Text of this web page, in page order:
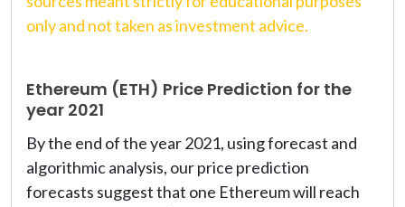
only and not taken as investment advice.
Ethereum (ETH) Price Prediction for the
year 2021
By the end of the year 2021, using forecast and
algorithmic analysis, our price prediction
forecasts suggest that one Ethereum will reach